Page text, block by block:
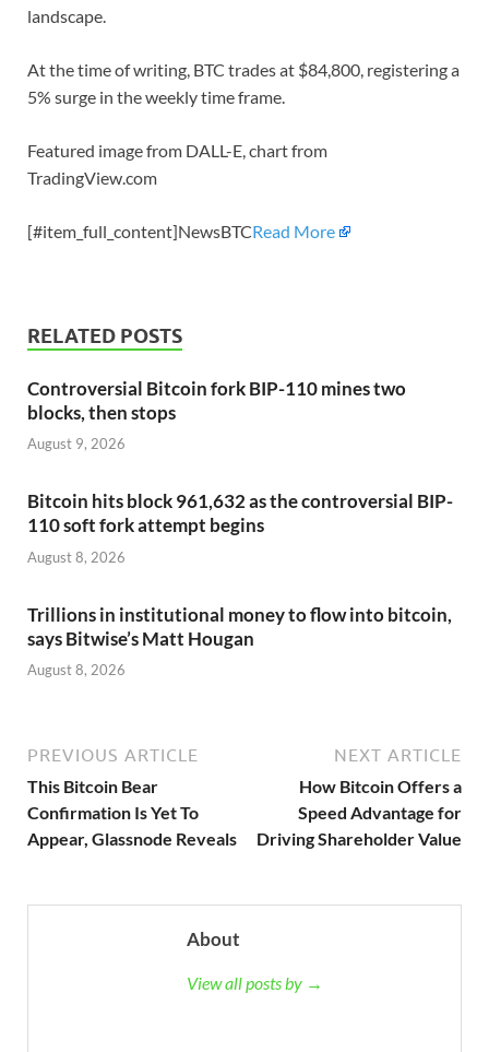
landscape.
At the time of writing, BTC trades at $84,800, registering a
5% surge in the weekly time frame.
Featured image from DALL-E, chart from
TradingView.com
[#item_full_content]NewsBTCRead More
RELATED POSTS
Controversial Bitcoin fork BIP-110 mines two
blocks, then stops
August 9, 2026
Bitcoin hits block 961,632 as the controversial BIP-
110 soft fork attempt begins
August 8, 2026
Trillions in institutional money to flow into bitcoin,
says Bitwise’s Matt Hougan
August 8, 2026
PREVIOUS ARTICLE
This Bitcoin Bear
Confirmation Is Yet To
Appear, Glassnode Reveals
NEXT ARTICLE
How Bitcoin Offers a
Speed Advantage for
Driving Shareholder Value
About
View all posts by →